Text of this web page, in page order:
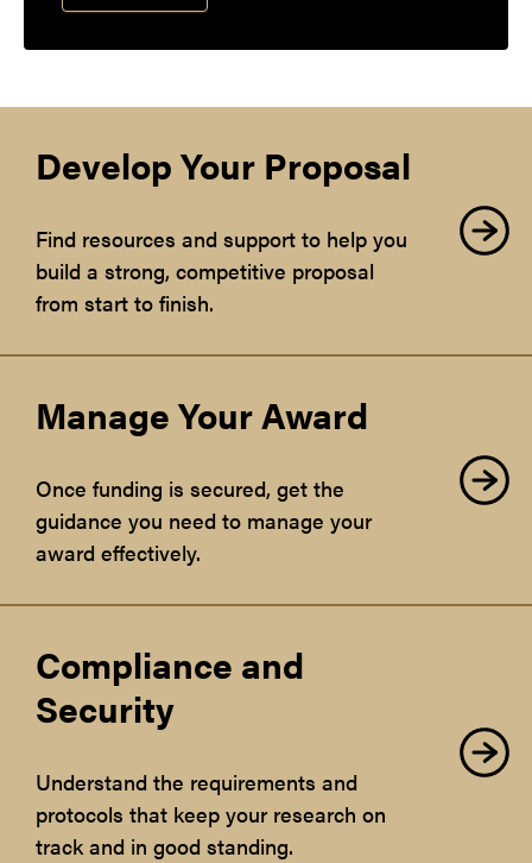
Develop Your Proposal
Find resources and support to help you
build a strong, competitive proposal
from start to finish.
Manage Your Award
Once funding is secured, get the
guidance you need to manage your
award effectively.
Compliance and
Security
Understand the requirements and
protocols that keep your research on
track and in good standing.